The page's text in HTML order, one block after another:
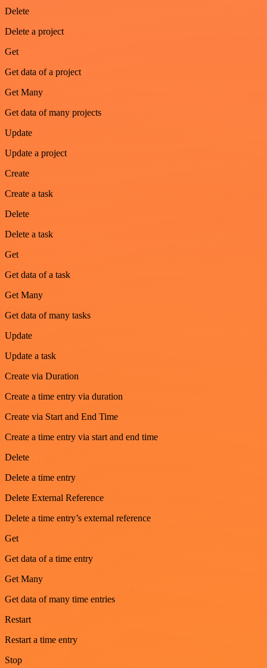
Delete
Delete a project
Get
Get data of a project
Get Many
Get data of many projects
Update
Update a project
Create
Create a task
Delete
Delete a task
Get
Get data of a task
Get Many
Get data of many tasks
Update
Update a task
Create via Duration
Create a time entry via duration
Create via Start and End Time
Create a time entry via start and end time
Delete
Delete a time entry
Delete External Reference
Delete a time entry’s external reference
Get
Get data of a time entry
Get Many
Get data of many time entries
Restart
Restart a time entry
Stop